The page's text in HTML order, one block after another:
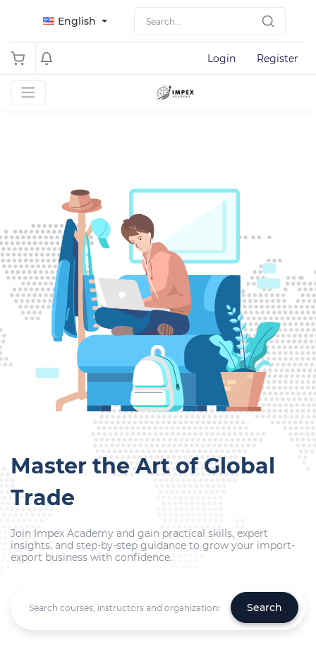
English
Login Register
Master the Art of Global
Trade
Join Impex Academy and gain practical skills, expert
insights, and step-by-step guidance to grow your import-
export business with confidence.
Search